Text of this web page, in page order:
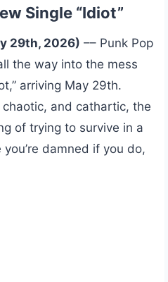
Single “Idiot”
29th, 2026) –– Punk Pop
the way into the mess
arriving May 29th.
and cathartic, the
of trying to survive in a
damned if you do,